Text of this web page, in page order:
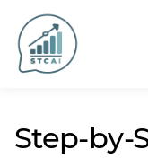
Step-by-